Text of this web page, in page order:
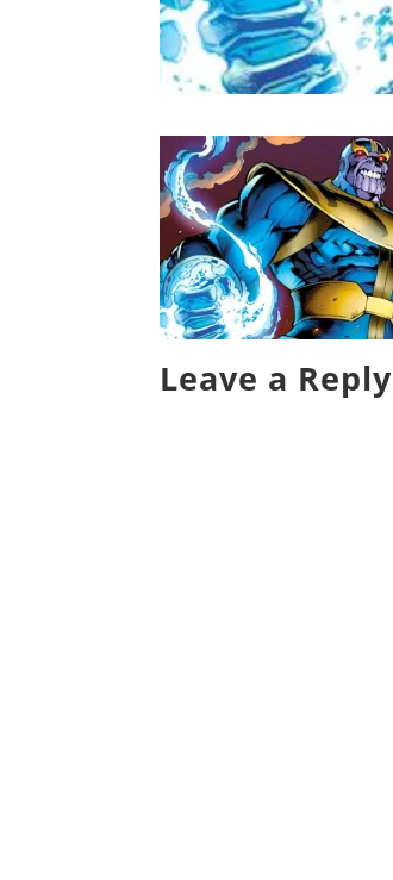
Leave a Reply